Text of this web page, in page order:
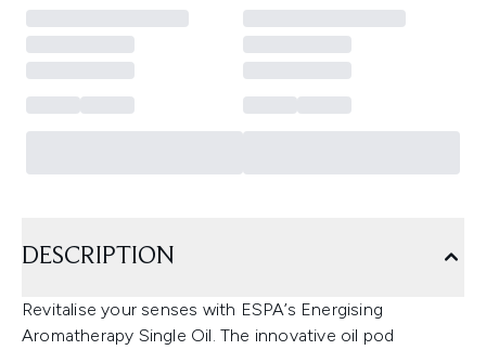
DESCRIPTION
Revitalise your senses with ESPA’s Energising
Aromatherapy Single Oil. The innovative oil pod